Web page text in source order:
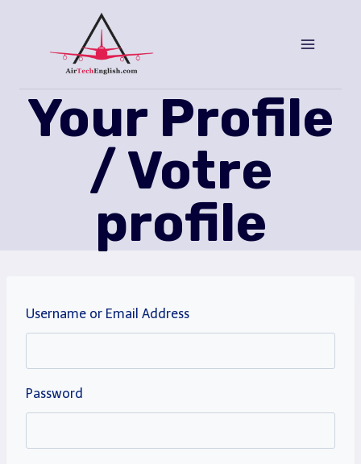
Contenido
Your Profile
/ Votre
profile
Username or Email Address
Password